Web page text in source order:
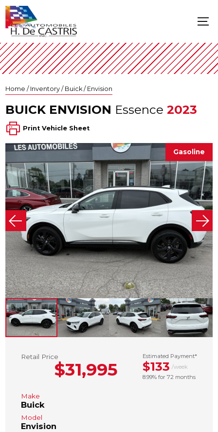
Home / Inventory / Buick / Envision
BUICK ENVISION Essence 2023
Print Vehicle Sheet
Gasoline
Retail Price
$31,995
Estimated Payment*
$133 /week
8.99% for 72 months
Make
Buick
Model
Envision